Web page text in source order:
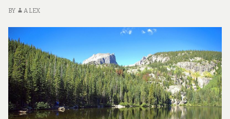
u
n
d
t
h
e
w
o
r
l
d
!
BY ALEX